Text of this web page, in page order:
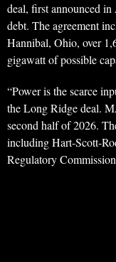
deal, first announced
debt. The agreement
Hannibal, Ohio, over
gigawatt of possible
“Power is the scarce
the Long Ridge deal.
second half of 2026.
including Hart-Scott-
Regulatory